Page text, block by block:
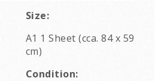
Size:
A1 1 Sheet (cca. 84 x 59
cm)
Condition: